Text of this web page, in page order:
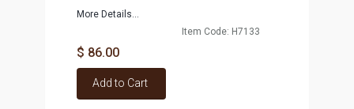
More Details...
Item Code: H7133
$ 86.00
Add to Cart